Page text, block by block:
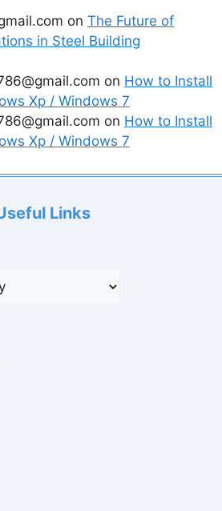
on The Future of
in Steel Building
on How to Install
Xp / Windows 7
on How to Install
Xp / Windows 7
Links